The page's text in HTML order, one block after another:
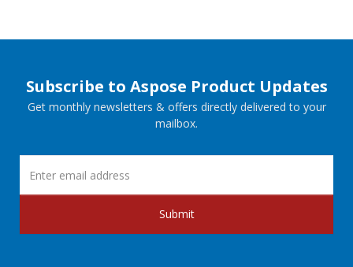
Subscribe to Aspose Product Updates
Get monthly newsletters & offers directly delivered to your
mailbox.
Submit